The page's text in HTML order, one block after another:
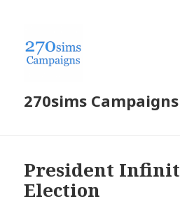
270sims Campaigns
President
Election